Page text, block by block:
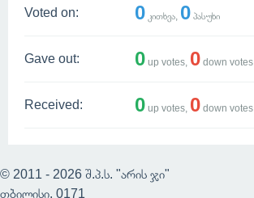
Voted on: 0 კითხვა, 0 პასუხი
Gave out: 0 up votes, 0 down votes
Received: 0 up votes, 0 down votes
© 2011 - 2026 შ.პ.ს. "არის ჯი"
თბილისი, 0171